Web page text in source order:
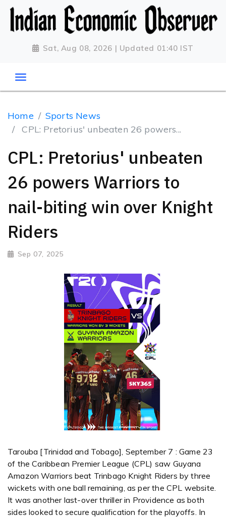
Sat, Aug 08, 2026 | Updated 01:40 IST
Home
Sports News
CPL: Pretorius' unbeaten 26 powers...
CPL: Pretorius' unbeaten
26 powers Warriors to
nail-biting win over Knight
Riders
Sep 07, 2025
Tarouba [Trinidad and Tobago], September 7 : Game 23
of the Caribbean Premier League (CPL) saw Guyana
Amazon Warriors beat Trinbago Knight Riders by three
wickets with one ball remaining, as per the CPL website.
It was another last-over thriller in Providence as both
sides looked to secure qualification for the playoffs. In